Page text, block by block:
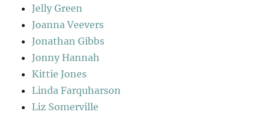
Jelly Green
Joanna Veevers
Jonathan Gibbs
Jonny Hannah
Kittie Jones
Linda Farquharson
Liz Somerville